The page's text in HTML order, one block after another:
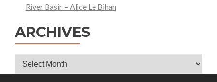
River Basin – Alice Le Bihan
ARCHIVES
Archives